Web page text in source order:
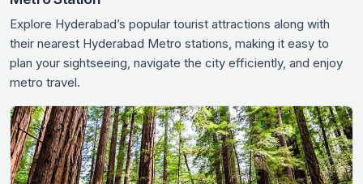
Explore Hyderabad’s popular tourist attractions along with
their nearest Hyderabad Metro stations, making it easy to
plan your sightseeing, navigate the city efficiently, and enjoy
metro travel.